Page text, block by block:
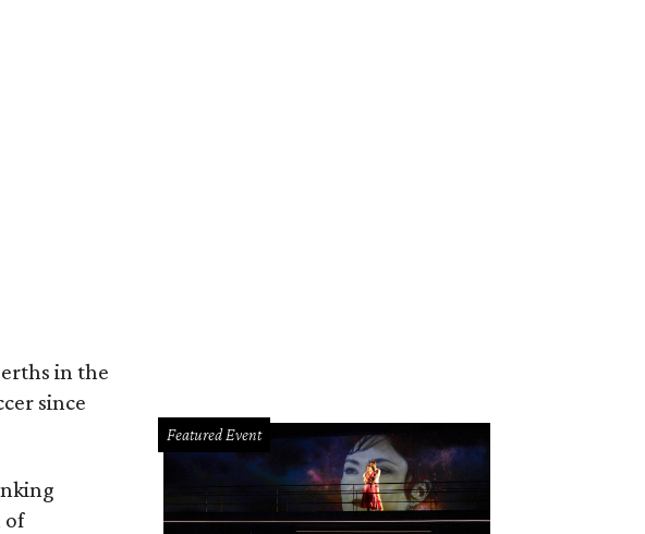
in the
since
of
Featured Event